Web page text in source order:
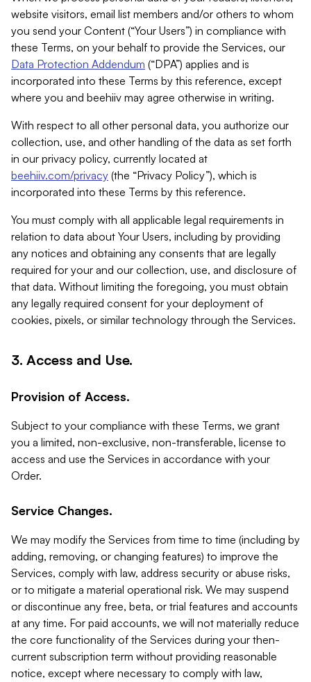
website visitors, email list members and/or others to whom
you send your Content (“Your Users”) in compliance with
these Terms, on your behalf to provide the Services, our
Data Protection Addendum (“DPA”) applies and is
incorporated into these Terms by this reference, except
where you and beehiiv may agree otherwise in writing.
With respect to all other personal data, you authorize our
collection, use, and other handling of the data as set forth
in our privacy policy, currently located at
beehiiv.com/privacy (the “Privacy Policy”), which is
incorporated into these Terms by this reference.
You must comply with all applicable legal requirements in
relation to data about Your Users, including by providing
any notices and obtaining any consents that are legally
required for your and our collection, use, and disclosure of
that data. Without limiting the foregoing, you must obtain
any legally required consent for your deployment of
cookies, pixels, or similar technology through the Services.
3. Access and Use.
Provision of Access.
Subject to your compliance with these Terms, we grant
you a limited, non-exclusive, non-transferable, license to
access and use the Services in accordance with your
Order.
Service Changes.
We may modify the Services from time to time (including by
adding, removing, or changing features) to improve the
Services, comply with law, address security or abuse risks,
or to mitigate a material operational risk. We may suspend
or discontinue any free, beta, or trial features and accounts
at any time. For paid accounts, we will not materially reduce
the core functionality of the Services during your then-
current subscription term without providing reasonable
notice, except where necessary to comply with law,